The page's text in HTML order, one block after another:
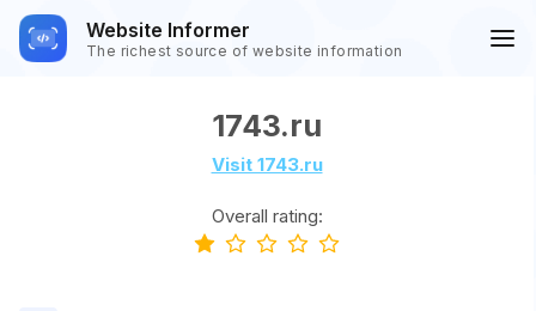
Website Informer
The richest source of website information
1743.ru
Visit 1743.ru
Overall rating: